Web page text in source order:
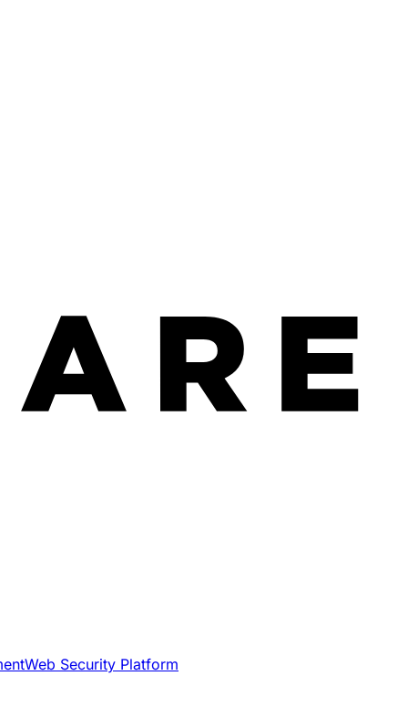
Web Security Platform